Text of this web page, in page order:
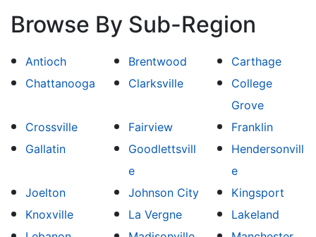
Browse By Sub-Region
Antioch Brentwood
Carthage
Chattanooga
Clarksville
College
Grove
Crossville
Fairview
Franklin
Gallatin
Goodlettsvill
e
Hendersonvill
e
Joelton
Johnson City
Kingsport
Knoxville
La Vergne
Lakeland